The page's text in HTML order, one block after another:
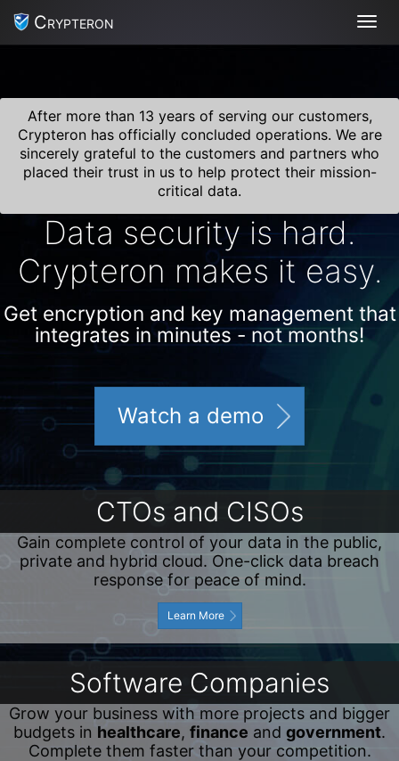
Crypteron
After more than 13 years of serving our customers,
Crypteron has officially concluded operations. We are
sincerely grateful to the customers and partners who
placed their trust in us to help protect their mission-
critical data.
Data security is hard.
Crypteron makes it easy.
Get encryption and key management that
integrates in minutes - not months!
Watch a demo
CTOs and CISOs
Gain complete control of your data in the public,
private and hybrid cloud. One-click data breach
response for peace of mind.
Learn More
Software Companies
Grow your business with more projects and bigger
budgets in healthcare, finance and government.
Complete them faster than your competition.